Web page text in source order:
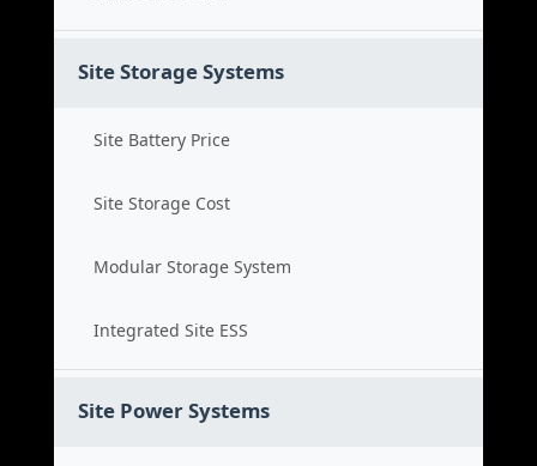
Site Storage Systems
Site Battery Price
Site Storage Cost
Modular Storage System
Integrated Site ESS
Site Power Systems